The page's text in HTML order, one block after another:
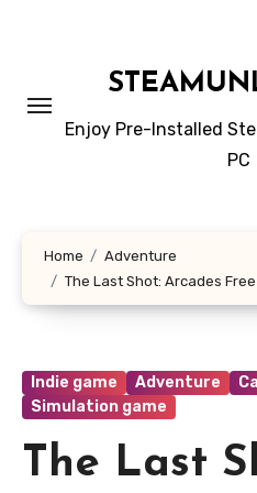
Enjoy Pre-Installed
PC
Home
Adventure
The Last Shot: Arcades
Indie game Adventure
Simulation game
The Last